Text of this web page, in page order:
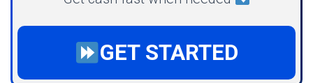
GET STARTED